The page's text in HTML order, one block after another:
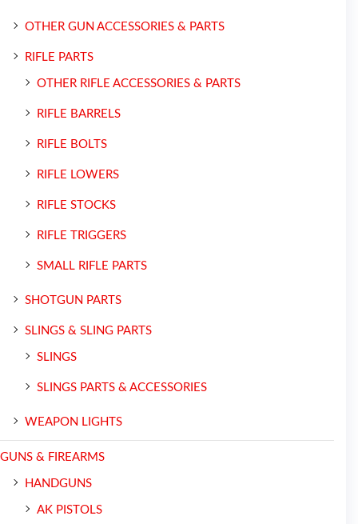
OTHER GUN ACCESSORIES & PARTS
RIFLE PARTS
OTHER RIFLE ACCESSORIES & PARTS
RIFLE BARRELS
RIFLE BOLTS
RIFLE LOWERS
RIFLE STOCKS
RIFLE TRIGGERS
SMALL RIFLE PARTS
SHOTGUN PARTS
SLINGS & SLING PARTS
SLINGS
SLINGS PARTS & ACCESSORIES
WEAPON LIGHTS
GUNS & FIREARMS
HANDGUNS
AK PISTOLS